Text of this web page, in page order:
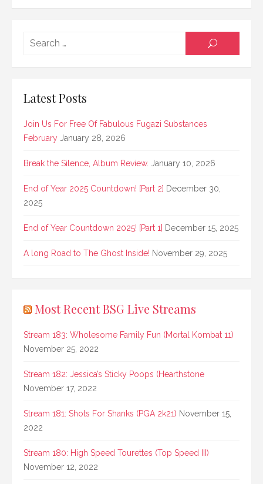
SEARCH
Latest Posts
Join Us For Free Of Fabulous Fugazi Substances
February January 28, 2026
Break the Silence, Album Review. January 10, 2026
End of Year 2025 Countdown! [Part 2] December 30,
2025
End of Year Countdown 2025! [Part 1] December 15, 2025
A long Road to The Ghost Inside! November 29, 2025
Most Recent BSG Live Streams
Stream 183: Wholesome Family Fun (Mortal Kombat 11)
November 25, 2022
Stream 182: Jessica’s Sticky Poops (Hearthstone
November 17, 2022
Stream 181: Shots For Shanks (PGA 2k21) November 15,
2022
Stream 180: High Speed Tourettes (Top Speed III)
November 12, 2022